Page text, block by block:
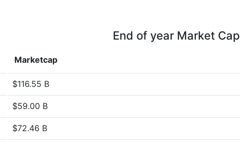
End of year Market Cap
Marketcap
$116.55 B
$59.00 B
$72.46 B